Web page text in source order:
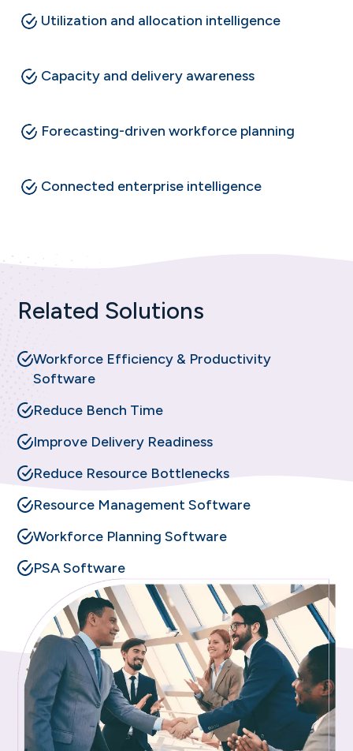
Utilization and allocation intelligence
Capacity and delivery awareness
Forecasting-driven workforce planning
Connected enterprise intelligence
Related Solutions
Workforce Efficiency & Productivity
Software
Reduce Bench Time
Improve Delivery Readiness
Reduce Resource Bottlenecks
Resource Management Software
Workforce Planning Software
PSA Software